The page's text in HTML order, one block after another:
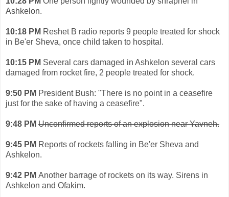
Ashkelon.
10:18 PM Reshet B radio reports 9 people treated for shock
in Be'er Sheva, once child taken to hospital.
10:15 PM Several cars damaged in Ashkelon several cars
damaged from rocket fire, 2 people treated for shock.
9:50 PM President Bush: "There is no point in a ceasefire
just for the sake of having a ceasefire".
9:48 PM Unconfirmed reports of an explosion near Yavneh.
9:45 PM Reports of rockets falling in Be'er Sheva and
Ashkelon.
9:42 PM Another barrage of rockets on its way. Sirens in
Ashkelon and Ofakim.